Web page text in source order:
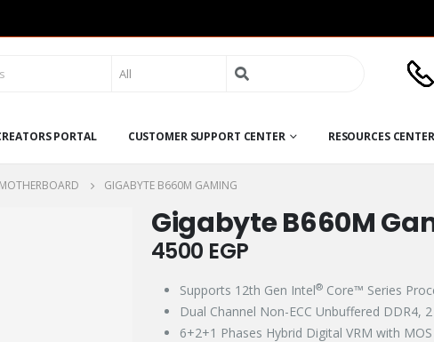
Search
PORTAL CUSTOMER SUPPORT CENTER RESOURCES CENTER
MOTHERBOARD GIGABYTE B660M GAMING
Gigabyte B660M
4500 EGP
Supports 12th Gen Intel®Core™ Series
Dual Channel Non-ECC Unbuffered DDR4,
6+2+1 Phases Hybrid Digital VRM with